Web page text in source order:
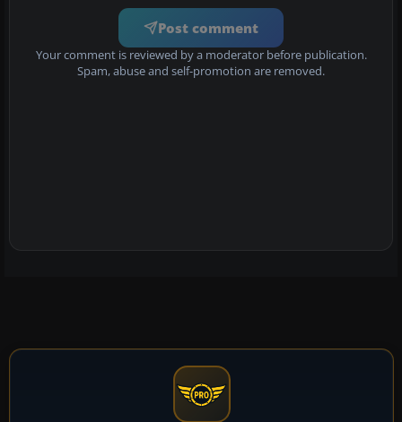
Post comment
Your comment is reviewed by a moderator before publication.
Spam, abuse and self-promotion are removed.